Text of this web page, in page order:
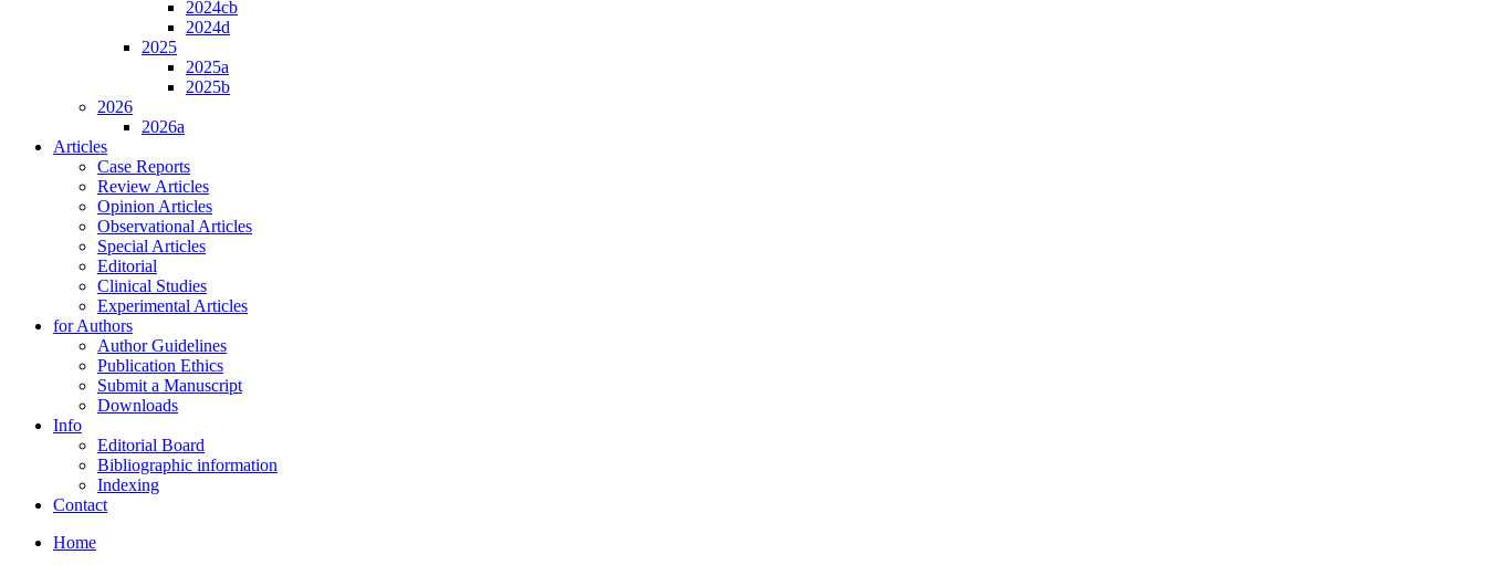
2024cb
2024d
2025
2025a
2025b
2026
2026a
Articles
Case Reports
Review Articles
Opinion Articles
Observational Articles
Special Articles
Editorial
Clinical Studies
Experimental Articles
for Authors
Author Guidelines
Publication Ethics
Submit a Manuscript
Downloads
Info
Editorial Board
Bibliographic information
Indexing
Contact
Home